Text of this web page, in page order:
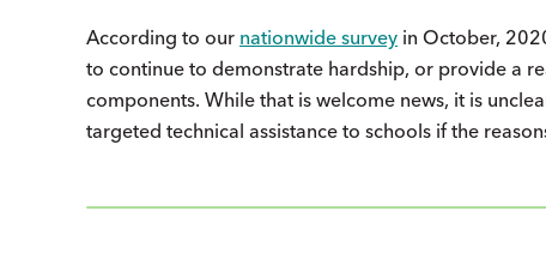
According to our nationwide survey in October,
to continue to demonstrate hardship, or provide a
components. While that is welcome news, it is
targeted technical assistance to schools if the